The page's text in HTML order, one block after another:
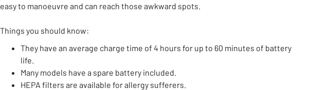
easy to manoeuvre and can reach those awkward spots.
Things you should know:
They have an average charge time of 4 hours for up to 60 minutes of battery
life.
Many models have a spare battery included.
HEPA filters are available for allergy sufferers.